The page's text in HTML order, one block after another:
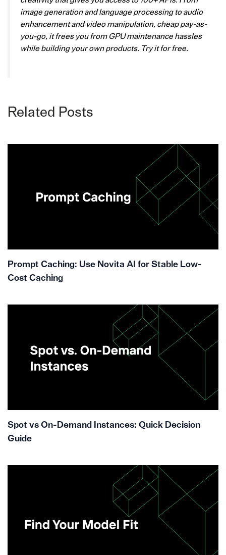
image generation and language processing to audio
enhancement and video manipulation, cheap pay-as-
you-go, it frees you from GPU maintenance hassles
while building your own products. Try it for free.
Related Posts
Prompt Caching: Use Novita AI for Stable Low-
Cost Caching
Spot vs On-Demand Instances: Quick Decision
Guide